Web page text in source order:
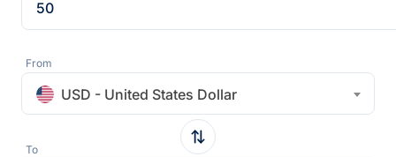
From
USD - United States Dollar
To